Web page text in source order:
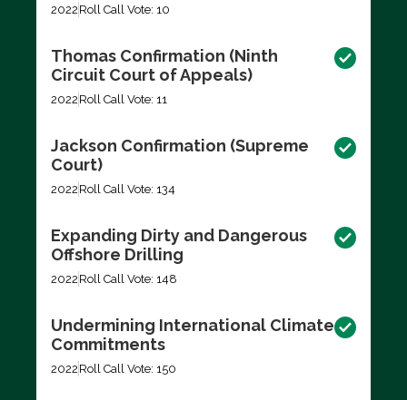
2022 Roll Call Vote: 10
Thomas Confirmation (Ninth
Circuit Court of Appeals)
2022 Roll Call Vote: 11
Jackson Confirmation (Supreme
Court)
2022 Roll Call Vote: 134
Expanding Dirty and Dangerous
Offshore Drilling
2022 Roll Call Vote: 148
Undermining International Climate
Commitments
2022 Roll Call Vote: 150